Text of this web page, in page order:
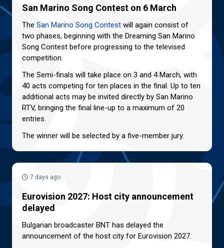
San Marino Song Contest on 6 March
The San Marino Song Contest will again consist of
two phases, beginning with the Dreaming San Marino
Song Contest before progressing to the televised
competition.
The Semi-finals will take place on 3 and 4 March, with
40 acts competing for ten places in the final. Up to ten
additional acts may be invited directly by San Marino
RTV, bringing the final line-up to a maximum of 20
entries.
The winner will be selected by a five-member jury.
7 days ago
Eurovision 2027: Host city announcement
delayed
Bulgarian broadcaster BNT has delayed the
announcement of the host city for Eurovision 2027.